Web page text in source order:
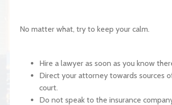
No matter what, try to keep your calm.
Hire a lawyer as soon as you know
Direct your attorney towards sources
court.
Do not speak to the insurance